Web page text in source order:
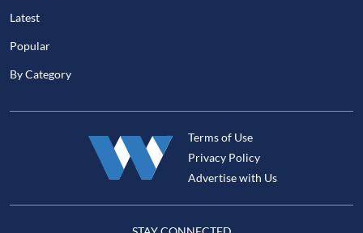
Latest
Popular
By Category
Terms of Use
Privacy Policy
Advertise with Us